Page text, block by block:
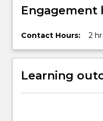
Engagement
Contact Hours: 2
Learning